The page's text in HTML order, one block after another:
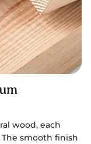
wood, each
smooth finish